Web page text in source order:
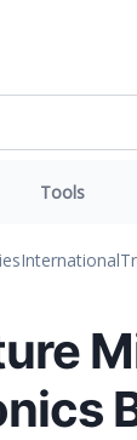
Tools
International